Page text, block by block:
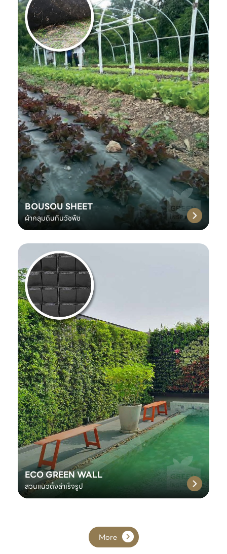
BOUSOU SHEET
ผ้าคลุมดินกันวัชพืช
ECO GREEN WALL
สวนแนวตั้งสำเร็จรูป
More